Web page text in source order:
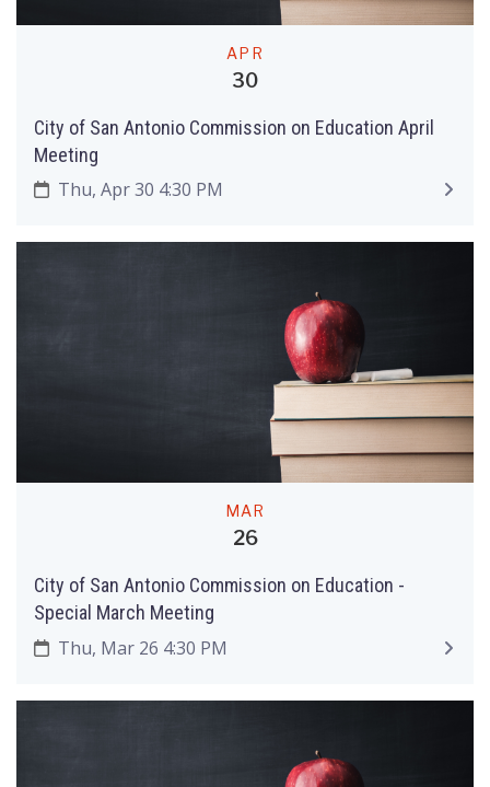
APR
30
City of San Antonio Commission on Education April
Meeting
Thu, Apr 30 4:30 PM
MAR
26
City of San Antonio Commission on Education ­-
Special March Meeting
Thu, Mar 26 4:30 PM